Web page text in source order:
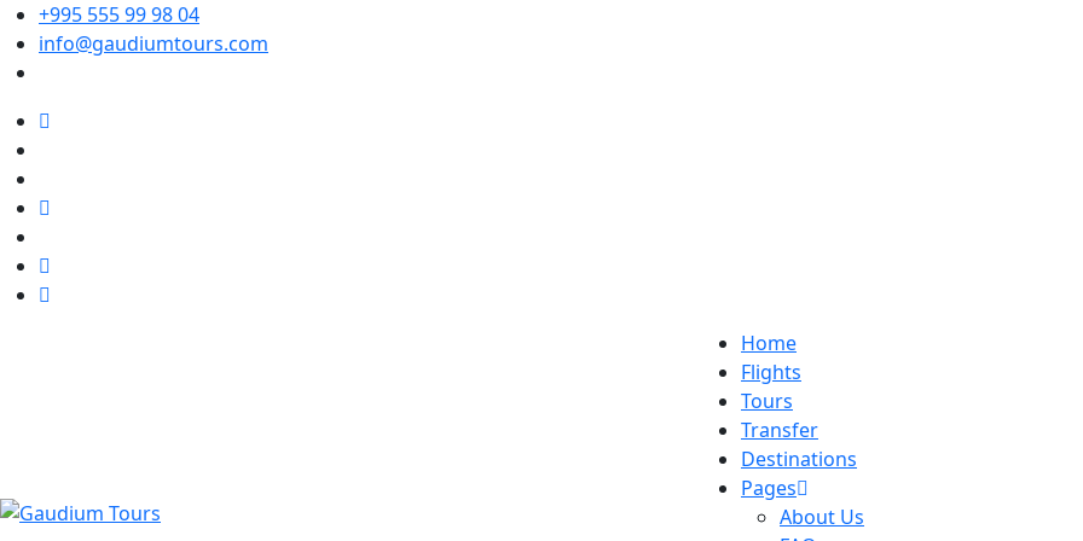
+995 555 99 98 04
info@gaudiumtours.com
Home
Flights
Tours
Transfer
Destinations
Pages
About Us